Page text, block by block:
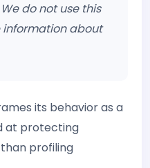
do not use this
information about
its behavior as a
at protecting
profiling